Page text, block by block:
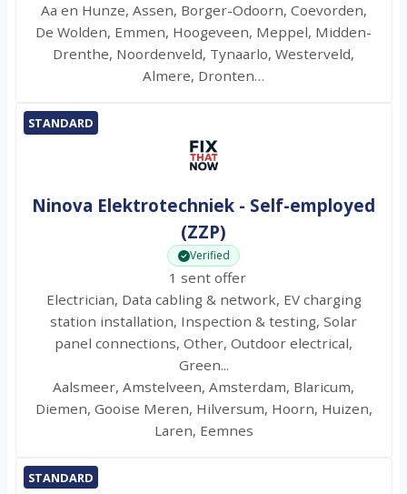
Aa en Hunze, Assen, Borger-Odoorn, Coevorden,
De Wolden, Emmen, Hoogeveen, Meppel, Midden-
Drenthe, Noordenveld, Tynaarlo, Westerveld,
Almere, Dronten…
STANDARD
Ninova Elektrotechniek - Self-employed
(ZZP)
Verified
1 sent offer
Electrician, Data cabling & network, EV charging
station installation, Inspection & testing, Solar
panel connections, Other, Outdoor electrical,
Green...
Aalsmeer, Amstelveen, Amsterdam, Blaricum,
Diemen, Gooise Meren, Hilversum, Hoorn, Huizen,
Laren, Eemnes
STANDARD